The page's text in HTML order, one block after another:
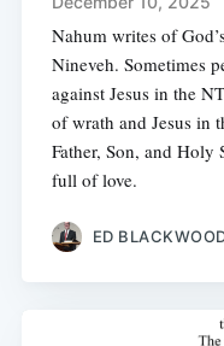
Nahum writes of
Nineveh. Sometimes
against Jesus in the
of wrath and Jesus
Father, Son, and
full of love.
ED